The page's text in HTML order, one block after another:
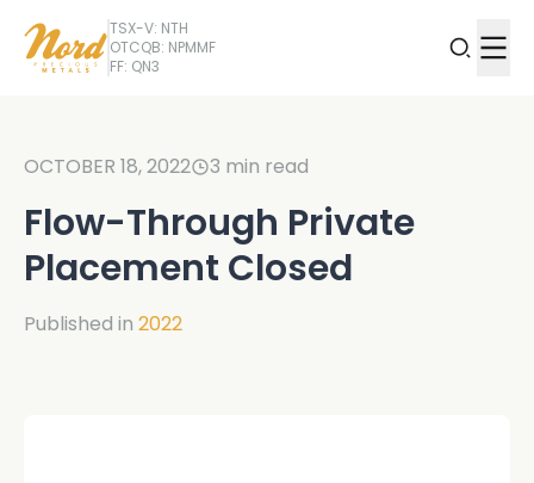
TSX-V: NTH
OTCQB: NPMMF
FF: QN3
OCTOBER 18, 2022 3 min read
Flow-Through Private
Placement Closed
Published in 2022